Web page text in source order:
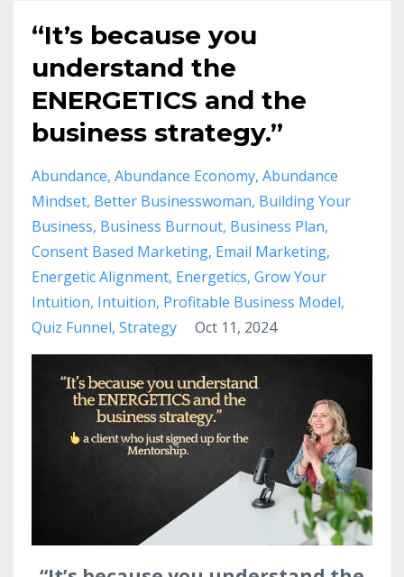
“It’s because you
understand the
ENERGETICS and the
business strategy.”
Abundance Abundance Economy Abundance
Mindset Better Businesswoman Building Your
Business Business Burnout Business Plan
Consent Based Marketing Email Marketing
Energetic Alignment Energetics Grow Your
Intuition Intuition Profitable Business Model
Quiz Funnel Strategy Oct 11, 2024